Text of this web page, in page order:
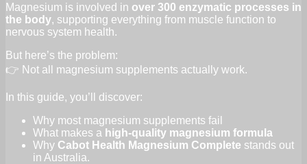
Magnesium is involved in over 300 enzymatic processes in
the body, supporting everything from muscle function to
nervous system health.
But here’s the problem:
👉 Not all magnesium supplements actually work.
In this guide, you’ll discover:
Why most magnesium supplements fail
What makes a high-quality magnesium formula
Why Cabot Health Magnesium Complete stands out
in Australia.